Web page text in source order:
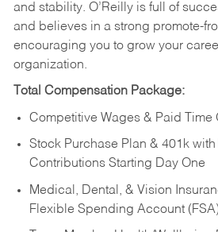
and stability. O’Reilly is full of
and believes in a strong promote-
encouraging you to grow your
organization.
Total Compensation Package:
Competitive Wages & Paid Time
Stock Purchase Plan & 401k
Contributions Starting Day One
Medical, Dental, & Vision
Flexible Spending Account